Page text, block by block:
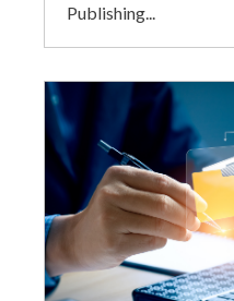
Publishing...